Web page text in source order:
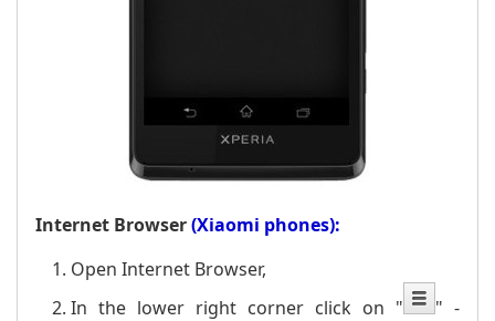
Internet Browser(Xiaomi phones):
Open Internet Browser,
In the lower right corner click on "
" -